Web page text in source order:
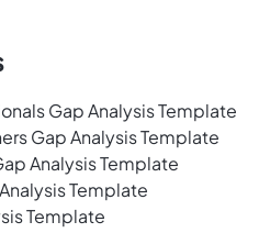
Gap Analysis Template
Gap Analysis Template
Analysis Template
Template
Template